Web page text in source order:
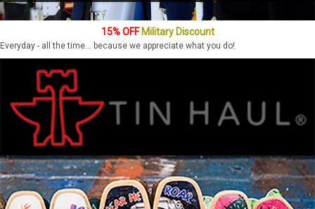
15% OFFMilitary Discount
Everyday - all the time... because we appreciate what you do!